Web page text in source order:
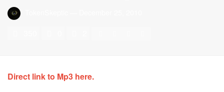
Direct link to Mp3 here.